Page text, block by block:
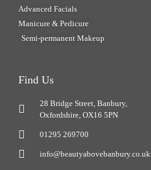
Advanced Facials
Manicure & Pedicure
Semi-permanent Makeup
Find Us
28 Bridge Street, Banbury,
Oxfordshire, OX16 5PN
01295 269700
info@beautyabovebanbury.co.uk